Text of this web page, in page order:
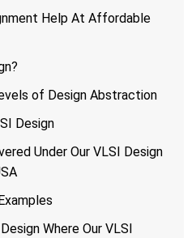
Help At Affordable
of Design Abstraction
Design
Under Our VLSI Design
Where Our VLSI